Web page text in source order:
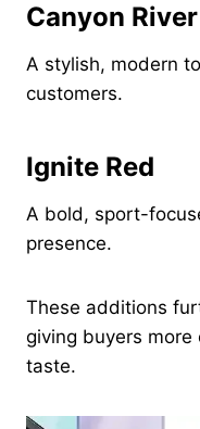
Canyon
A stylish, modern
customers.
Ignite Red
A bold, sport-
presence.
These additions
giving buyers
taste.